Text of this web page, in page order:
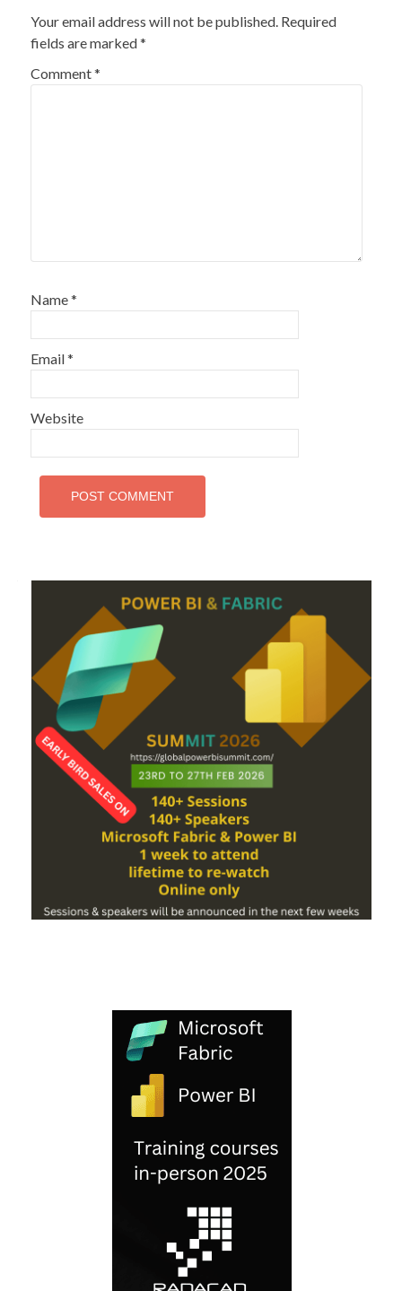
Your email address will not be published. Required
fields are marked*
Comment*
Name*
Email*
Website